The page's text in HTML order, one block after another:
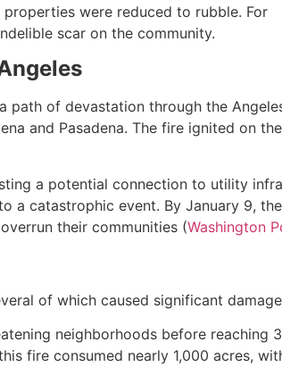
were reduced to rubble. For
scar on the community.
path of devastation through the
and Pasadena. The fire ignited on
a potential connection to utility
catastrophic event. By January 9,
their communities (Washington
of which caused significant
neighborhoods before reaching
fire consumed nearly 1,000 acres,